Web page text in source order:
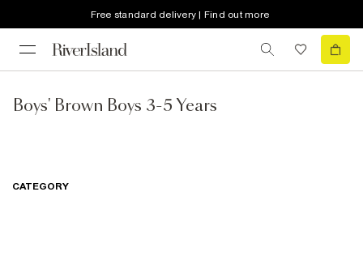
Free standard delivery | Find out more
Boys' Brown Boys 3-5 Years
CATEGORY